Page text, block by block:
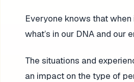
Everyone knows that
what’s in our DNA and our
The situations and
an impact on the type of